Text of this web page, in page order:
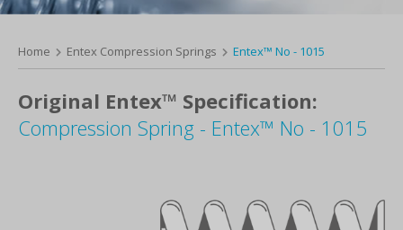
Home Entex Compression Springs Entex™ No - 1015
Original Entex™ Specification:
Compression Spring - Entex™ No - 1015